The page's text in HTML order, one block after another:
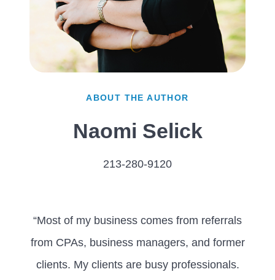
ABOUT THE AUTHOR
Naomi Selick
213-280-9120
“Most of my business comes from referrals
from CPAs, business managers, and former
clients. My clients are busy professionals.